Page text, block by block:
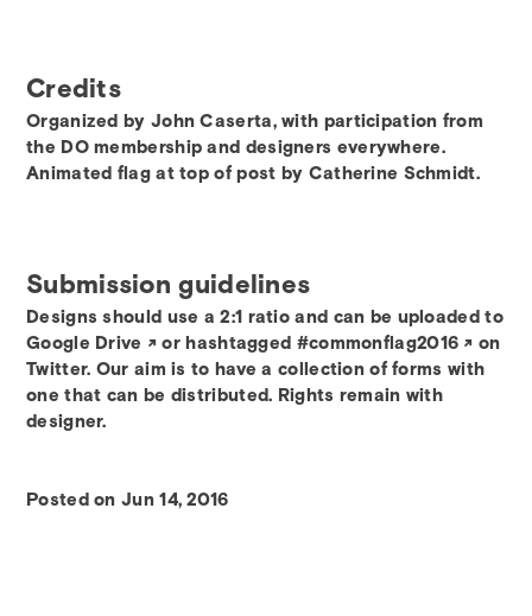
Credits
Organized by John Caserta, with participation from
the DO membership and designers everywhere.
Animated flag at top of post by Catherine Schmidt.
Submission guidelines
Designs should use a 2:1 ratio and can be uploaded to
Google Drive
or hashtagged #commonflag2016
on
Twitter. Our aim is to have a collection of forms with
one that can be distributed. Rights remain with
designer.
Posted on Jun 14, 2016